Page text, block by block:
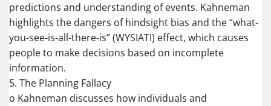
predictions and understanding of events. Kahneman
highlights the dangers of hindsight bias and the “what-
you-see-is-all-there-is” (WYSIATI) effect, which causes
people to make decisions based on incomplete
information.
5. The Planning Fallacy
o Kahneman discusses how individuals and